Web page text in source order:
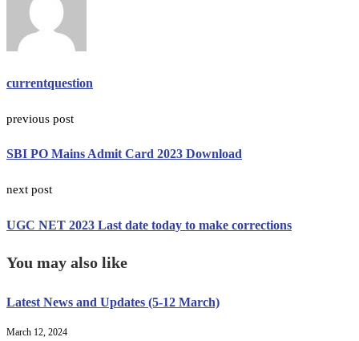
currentquestion
previous post
SBI PO Mains Admit Card 2023 Download
next post
UGC NET 2023 Last date today to make corrections
You may also like
Latest News and Updates (5-12 March)
March 12, 2024